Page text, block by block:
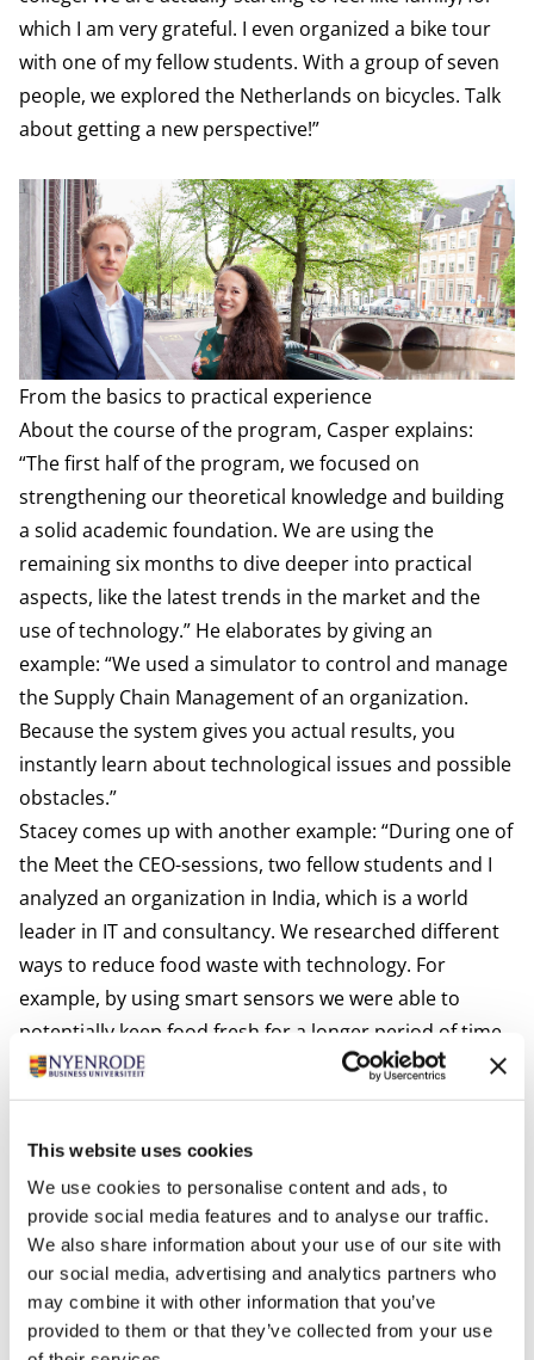
This website uses cookies
We use cookies to personalise content and ads, to
provide social media features and to analyse our traffic.
We also share information about your use of our site with
our social media, advertising and analytics partners who
may combine it with other information that you’ve
provided to them or that they’ve collected from your use
which I am very grateful. I even organized a bike tour
with one of my fellow students. With a group of seven
people, we explored the Netherlands on bicycles. Talk
about getting a new perspective!”
From the basics to practical experience
About the course of the program, Casper explains:
“The first half of the program, we focused on
strengthening our theoretical knowledge and building
a solid academic foundation. We are using the
remaining six months to dive deeper into practical
aspects, like the latest trends in the market and the
use of technology.” He elaborates by giving an
example: “We used a simulator to control and manage
the Supply Chain Management of an organization.
Because the system gives you actual results, you
instantly learn about technological issues and possible
obstacles.”
Stacey comes up with another example: “During one of
the Meet the CEO-sessions, two fellow students and I
analyzed an organization in India, which is a world
leader in IT and consultancy. We researched different
ways to reduce food waste with technology. For
example, by using smart sensors we were able to
potentially keep food fresh for a longer period of time
during transport. We pitched our ideas to the CEO, and
he responded by saying we had shed a valuable light
further. That felt really good!”
Interactive and inspiring
Due to the current measures against the coronavirus,
the program is a bit different than usual. For example,
excursions to European companies are postponed
until further notice. Casper elaborates: “Nyenrode is